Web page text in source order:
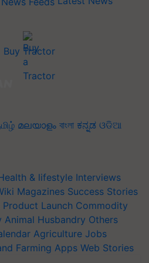
Buy Tractor
മലയാളം বাংলা ಕನ್ನಡ ଓଡିଆ
& lifestyle Interviews
Magazines Success Stories
Product Launch Commodity
Animal Husbandry Others
Agriculture Jobs
Farming Apps Web Stories